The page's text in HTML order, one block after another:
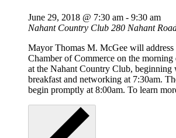
June 29, 2018 @ 7:30 am - 9:30 am
Nahant Country Club 280 Nahant
Mayor Thomas M. McGee will address
Chamber of Commerce on the morning
at the Nahant Country Club, beginning
breakfast and networking at 7:30am.
begin promptly at 8:00am. To learn